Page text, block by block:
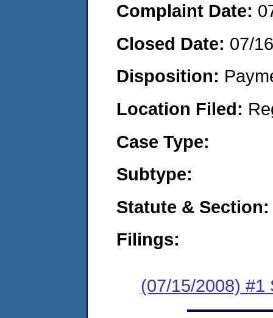
Complaint Date:
Closed Date: 07/
Disposition:
Location Filed:
Case Type:
Subtype:
Statute & Section:
Filings:
(07/15/2008) #1